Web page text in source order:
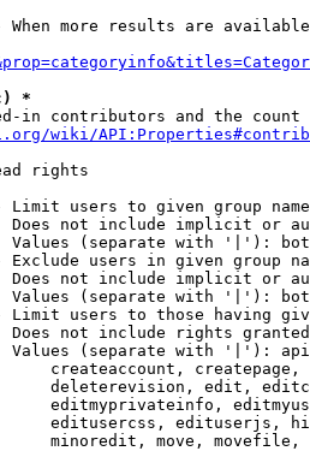
When more results are
*
in contributors and the
wiki/
rights
Limit users to given group
Does not include implicit or
Values (separate with '|'):
Exclude users in given group
Does not include implicit or
Values (separate with '|'):
Limit users to those having
Does not include rights
Values (separate with '|'):
createaccount,
deleterevision, edit,
editmyprivateinfo,
editusercss, edituserjs,
minoredit, move,